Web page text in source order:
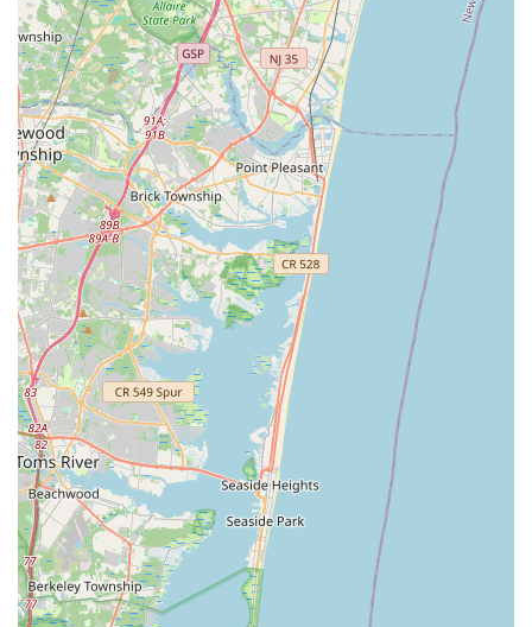
In conclusion, for New Jersey residents, MB Aquarium
Gardens is more than just a pet store; it's a dedicated partner
in their aquatic journey. Its specialized focus, expert staff,
comprehensive inventory, and convenient location collectively
make it the ideal local resource for nurturing thriving
underwater worlds, ensuring that the passion for aquatics can
flourish within the community.